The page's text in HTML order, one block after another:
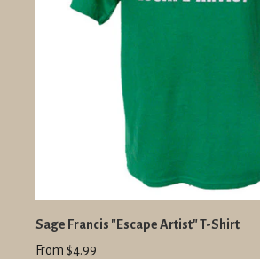
Sage Francis "Escape Artist" T-Shirt
From $4.99